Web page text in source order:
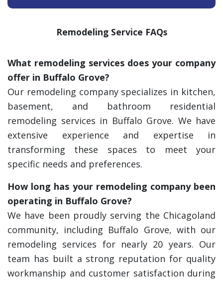
Remodeling Service FAQs
What remodeling services does your company
offer in Buffalo Grove?
Our remodeling company specializes in kitchen,
basement, and bathroom residential
remodeling services in Buffalo Grove. We have
extensive experience and expertise in
transforming these spaces to meet your
specific needs and preferences.
How long has your remodeling company been
operating in Buffalo Grove?
We have been proudly serving the Chicagoland
community, including Buffalo Grove, with our
remodeling services for nearly 20 years. Our
team has built a strong reputation for quality
workmanship and customer satisfaction during